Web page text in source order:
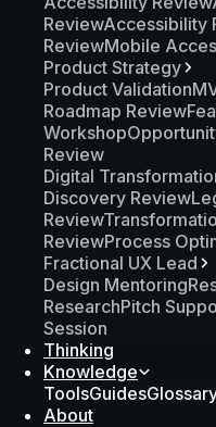
ReviewAccessibility
ReviewMobile
Product Strategy
Product Validation
Roadmap Review
Workshop
Review
Digital
Discovery Review
Review
ReviewProcess
Fractional UX Lead
Design Mentoring
ResearchPitch
Session
Thinking
Knowledge
ToolsGuides
About